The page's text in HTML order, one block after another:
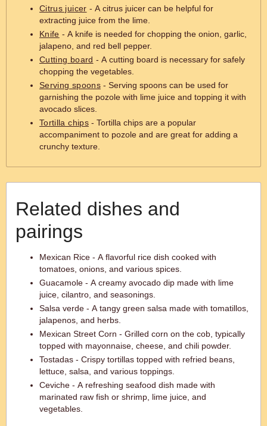
Citrus juicer - A citrus juicer can be helpful for
extracting juice from the lime.
Knife - A knife is needed for chopping the onion, garlic,
jalapeno, and red bell pepper.
Cutting board - A cutting board is necessary for safely
chopping the vegetables.
Serving spoons- Serving spoons can be used for
garnishing the pozole with lime juice and topping it with
avocado slices.
Tortilla chips- Tortilla chips are a popular
accompaniment to pozole and are great for adding a
crunchy texture.
Related dishes and
pairings
Mexican Rice - A flavorful rice dish cooked with
tomatoes, onions, and various spices.
Guacamole - A creamy avocado dip made with lime
juice, cilantro, and seasonings.
Salsa verde - A tangy green salsa made with tomatillos,
jalapenos, and herbs.
Mexican Street Corn - Grilled corn on the cob, typically
topped with mayonnaise, cheese, and chili powder.
Tostadas - Crispy tortillas topped with refried beans,
lettuce, salsa, and various toppings.
Ceviche - A refreshing seafood dish made with
marinated raw fish or shrimp, lime juice, and
vegetables.